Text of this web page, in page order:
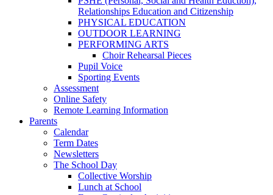
Relationships Education and Citizenship
PHYSICAL EDUCATION
OUTDOOR LEARNING
PERFORMING ARTS
Choir Rehearsal Pieces
Pupil Voice
Sporting Events
Assessment
Online Safety
Remote Learning Information
Parents
Calendar
Term Dates
Newsletters
The School Day
Collective Worship
Lunch at School